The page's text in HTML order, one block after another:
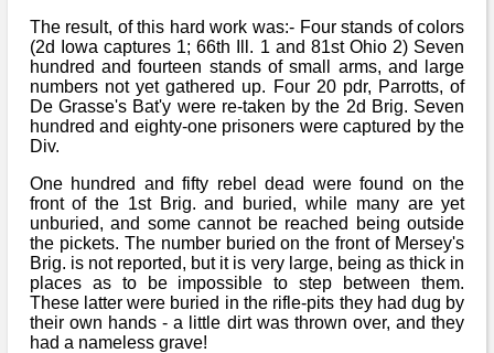
The result, of this hard work was:- Four stands of colors
(2d Iowa captures 1; 66th Ill. 1 and 81st Ohio 2) Seven
hundred and fourteen stands of small arms, and large
numbers not yet gathered up. Four 20 pdr, Parrotts, of
De Grasse's Bat'y were re-taken by the 2d Brig. Seven
hundred and eighty-one prisoners were captured by the
Div.
One hundred and fifty rebel dead were found on the
front of the 1st Brig. and buried, while many are yet
unburied, and some cannot be reached being outside
the pickets. The number buried on the front of Mersey's
Brig. is not reported, but it is very large, being as thick in
places as to be impossible to step between them.
These latter were buried in the rifle-pits they had dug by
their own hands - a little dirt was thrown over, and they
had a nameless grave!